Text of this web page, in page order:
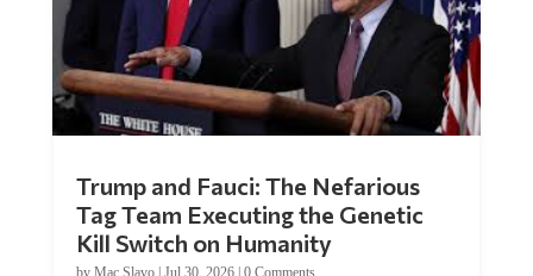
Tag Team Executing the Genetic
Kill Switch on Humanity
byMac Slavo |Jul 30, 2026 | 0 Comments